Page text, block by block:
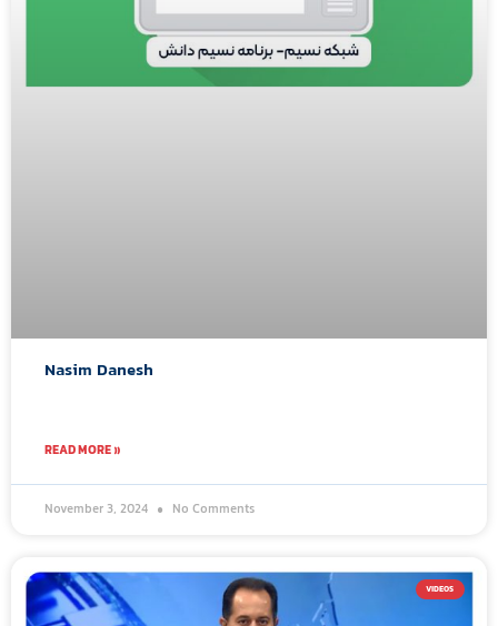
Nasim Danesh
READ MORE »
November 3, 2024 No Comments
VIDEOS